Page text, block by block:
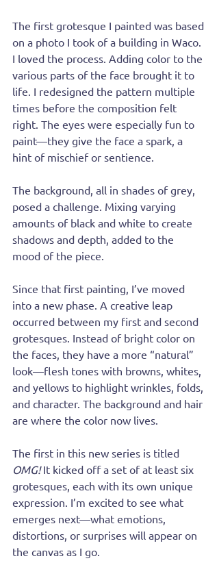
The first grotesque I painted was based
on a photo I took of a building in Waco.
I loved the process. Adding color to the
various parts of the face brought it to
life. I redesigned the pattern multiple
times before the composition felt
right. The eyes were especially fun to
paint—they give the face a spark, a
hint of mischief or sentience.
The background, all in shades of grey,
posed a challenge. Mixing varying
amounts of black and white to create
shadows and depth, added to the
mood of the piece.
Since that first painting, I’ve moved
into a new phase. A creative leap
occurred between my first and second
grotesques. Instead of bright color on
the faces, they have a more “natural”
look—flesh tones with browns, whites,
and yellows to highlight wrinkles, folds,
and character. The background and hair
are where the color now lives.
The first in this new series is titled
OMG! It kicked off a set of at least six
grotesques, each with its own unique
expression. I’m excited to see what
emerges next—what emotions,
distortions, or surprises will appear on
the canvas as I go.